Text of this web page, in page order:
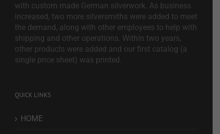
with custom made German silverwork. As business
increased, two more silversmiths were added to meet
the demand, along with other employees to help with
shipping and other operations. Within two years,
other products were added and our first catalog (a
single price sheet) was printed.
QUICK LINKS
HOME